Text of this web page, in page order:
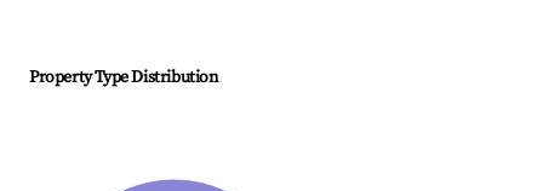
Property Type Distribution